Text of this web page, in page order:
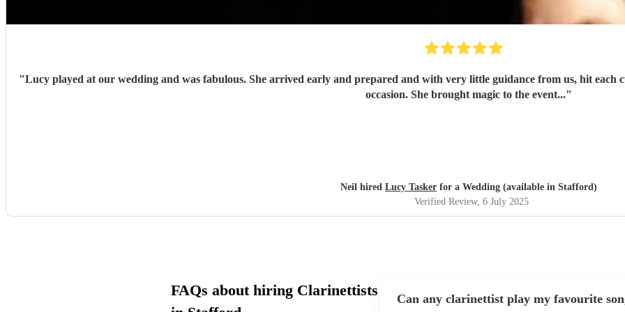
"Lucy played at our wedding and was fabulous. She arrived early and prepared and with very little guidance from us, hit each cue pefectly. She was charming, enthusiastic and sensitive to the
occasion. She brought magic to the event..."
Neil hired Lucy Tasker for a Wedding (available in Stafford)
Verified Review, 6 July 2025
FAQs about hiring Clarinettists
Can any clarinettist play my favourite